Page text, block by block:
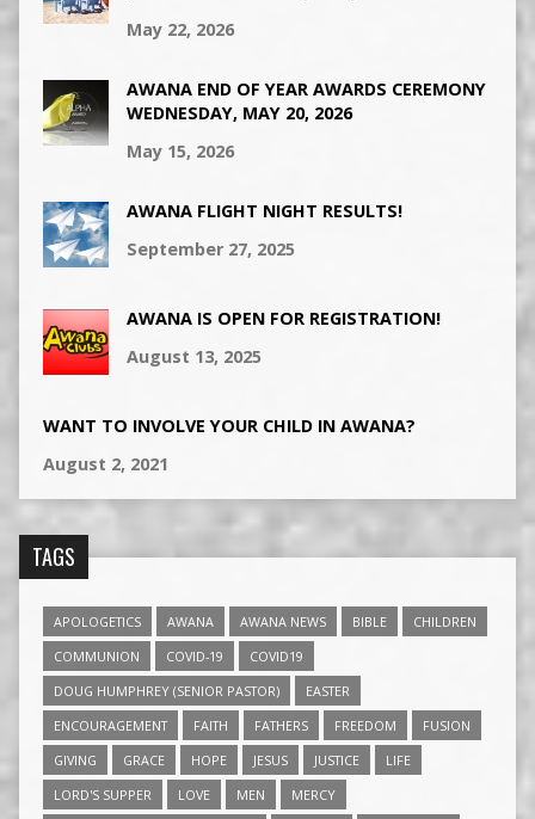
May 22, 2026
AWANA END OF YEAR AWARDS CEREMONY
WEDNESDAY, MAY 20, 2026
May 15, 2026
AWANA FLIGHT NIGHT RESULTS!
September 27, 2025
AWANA IS OPEN FOR REGISTRATION!
August 13, 2025
WANT TO INVOLVE YOUR CHILD IN AWANA?
August 2, 2021
TAGS
APOLOGETICS AWANA AWANA NEWS BIBLE
CHILDREN
COMMUNION
COVID-19
COVID19
DOUG HUMPHREY (SENIOR PASTOR)
EASTER
ENCOURAGEMENT
FAITH FATHERS FREEDOM
FUSION
GIVING
GRACE HOPE JESUS JUSTICE
LIFE
LORD'S SUPPER
LOVE MEN
MERCY